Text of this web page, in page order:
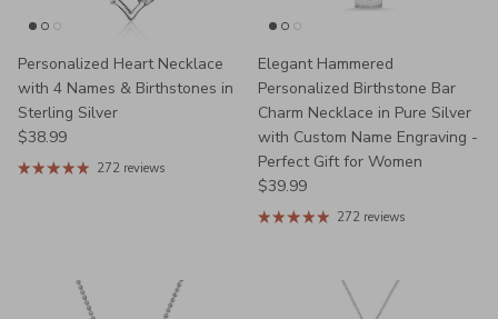
Personalized Heart Necklace
with 4 Names & Birthstones in
Sterling Silver
Regular price
$38.99
272 reviews
Elegant Hammered
Personalized Birthstone Bar
Charm Necklace in Pure Silver
with Custom Name Engraving -
Perfect Gift for Women
Regular price
$39.99
272 reviews